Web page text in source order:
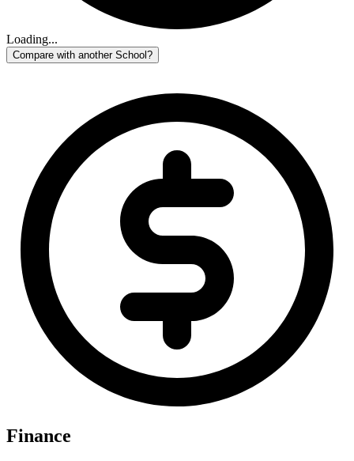
Loading...
Compare with another School?
Finance